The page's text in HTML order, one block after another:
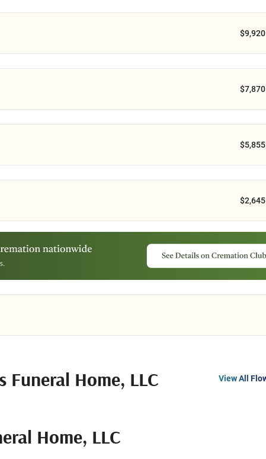
$9,920
$7,870
$5,855
$2,645
Funeral Home, LLC View All
Home, LLC